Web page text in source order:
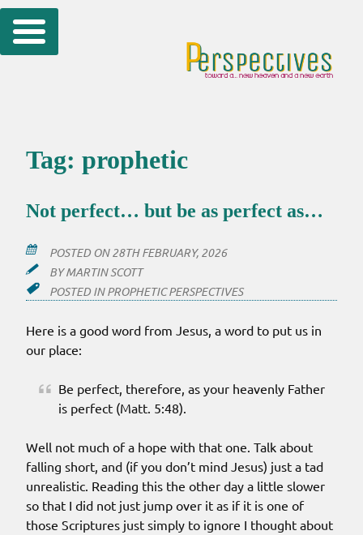
Skip
to
Tag: prophetic
Not perfect… but be as perfect as…
POSTED ON28TH FEBRUARY, 2026
BYMARTIN SCOTT
POSTED INPROPHETIC PERSPECTIVES
Here is a good word from Jesus, a word to put us in
our place:
Be perfect, therefore, as your heavenly Father
is perfect (Matt. 5:48).
Well not much of a hope with that one. Talk about
falling short, and (if you don’t mind Jesus) just a tad
unrealistic. Reading this the other day a little slower
so that I did not just jump over it as if it is one of
those Scriptures just simply to ignore I thought about